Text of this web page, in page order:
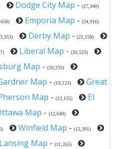
Dodge City Map - (27,340)
Emporia Map - (24,916)
Derby Map - (22,158)
Liberal Map - (20,525)
Map - (20,233)
Map - (19,123)
Great
Map - (13,155)
El
Map - (12,649)
Winfield Map - (12,301)
Lansing Map - (11,265)